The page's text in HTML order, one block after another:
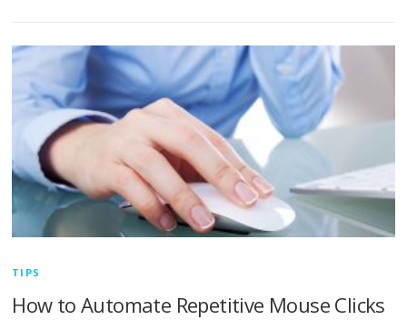
TIPS
How to Automate Repetitive Mouse Clicks